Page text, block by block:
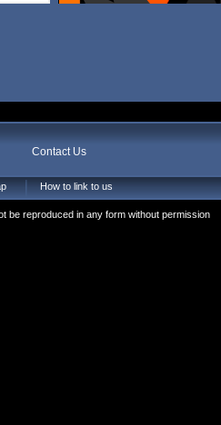
Contact Us
How to link to us
be reproduced in any form without permission